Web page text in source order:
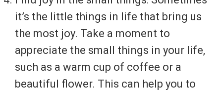
it’s the little things in life that bring us
the most joy. Take a moment to
appreciate the small things in your life,
such as a warm cup of coffee or a
beautiful flower. This can help you to